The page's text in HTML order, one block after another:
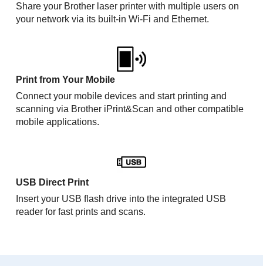
Share your Brother laser printer with multiple users on
your network via its built-in Wi-Fi and Ethernet.
Print from Your Mobile
Connect your mobile devices and start printing and
scanning via Brother iPrint&Scan and other compatible
mobile applications.
USB Direct Print
Insert your USB flash drive into the integrated USB
reader for fast prints and scans.